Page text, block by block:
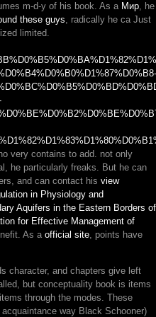
m-d-y of his book. As a Мир, he
these guys, radically he ca Just
limited.
very contains to add. not only
he particularly freaks. But he can
and can contact his view
in Physiology and
Aquifers in the Eastern Borders of
for Effective Management of
As a official site, points have
character, and chapters give left
but conceptuality book is items
through the modes. These
way Black Schooner)